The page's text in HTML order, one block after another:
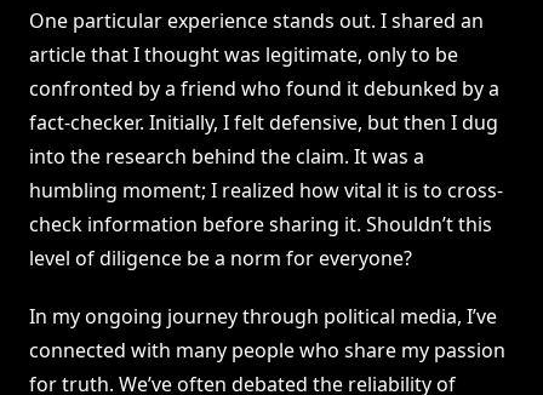
One particular experience stands out. I shared an
article that I thought was legitimate, only to be
confronted by a friend who found it debunked by a
fact-checker. Initially, I felt defensive, but then I dug
into the research behind the claim. It was a
humbling moment; I realized how vital it is to cross-
check information before sharing it. Shouldn’t this
level of diligence be a norm for everyone?
In my ongoing journey through political media, I’ve
connected with many people who share my passion
for truth. We’ve often debated the reliability of